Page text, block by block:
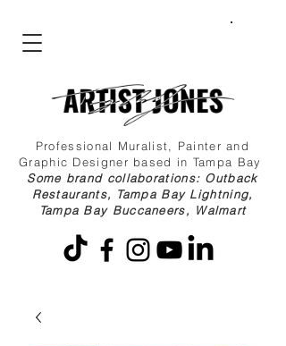
Professional Muralist, Painter and
Graphic Designer based in Tampa Bay
Some brand collaborations: Outback
Restaurants, Tampa Bay Lightning,
Tampa Bay Buccaneers, Walmart